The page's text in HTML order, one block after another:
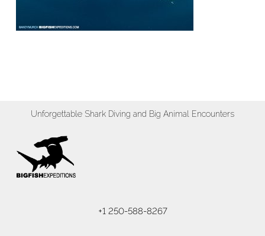
Unforgettable Shark Diving and Big Animal Encounters
+1 250-588-8267